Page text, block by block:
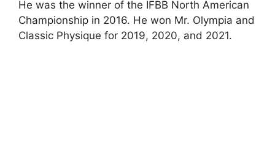
He was the winner of the IFBB North American
Championship in 2016. He won Mr. Olympia and
Classic Physique for 2019, 2020, and 2021.